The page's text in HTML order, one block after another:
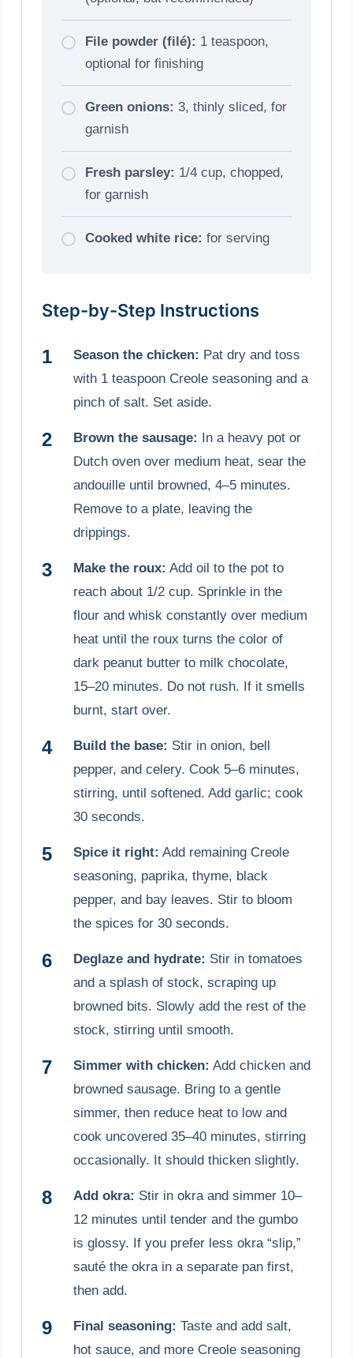
File powder (filé): 1 teaspoon,
optional for finishing
Green onions: 3, thinly sliced, for
garnish
Fresh parsley: 1/4 cup, chopped,
for garnish
Cooked white rice: for serving
Step-by-Step Instructions
Season the chicken: Pat dry and toss
with 1 teaspoon Creole seasoning and a
pinch of salt. Set aside.
Brown the sausage: In a heavy pot or
Dutch oven over medium heat, sear the
andouille until browned, 4–5 minutes.
Remove to a plate, leaving the
drippings.
Make the roux: Add oil to the pot to
reach about 1/2 cup. Sprinkle in the
flour and whisk constantly over medium
heat until the roux turns the color of
dark peanut butter to milk chocolate,
15–20 minutes. Do not rush. If it smells
burnt, start over.
Build the base: Stir in onion, bell
pepper, and celery. Cook 5–6 minutes,
stirring, until softened. Add garlic; cook
30 seconds.
Spice it right: Add remaining Creole
seasoning, paprika, thyme, black
pepper, and bay leaves. Stir to bloom
the spices for 30 seconds.
Deglaze and hydrate: Stir in tomatoes
and a splash of stock, scraping up
browned bits. Slowly add the rest of the
stock, stirring until smooth.
Simmer with chicken: Add chicken and
browned sausage. Bring to a gentle
simmer, then reduce heat to low and
cook uncovered 35–40 minutes, stirring
occasionally. It should thicken slightly.
Add okra: Stir in okra and simmer 10–
12 minutes until tender and the gumbo
is glossy. If you prefer less okra “slip,”
sauté the okra in a separate pan first,
then add.
Final seasoning: Taste and add salt,
hot sauce, and more Creole seasoning